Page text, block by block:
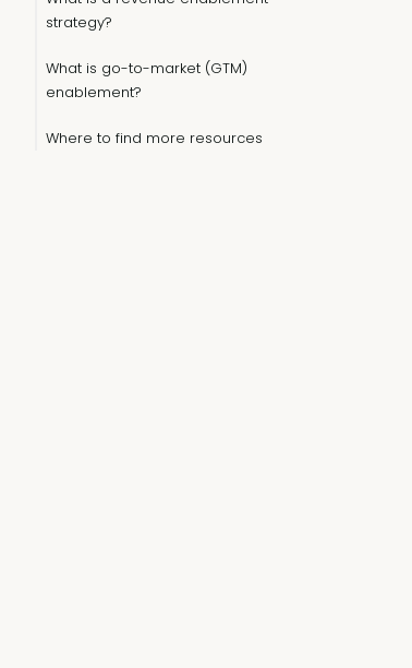
strategy?
What is go-to-market (GTM)
enablement?
Where to find more resources